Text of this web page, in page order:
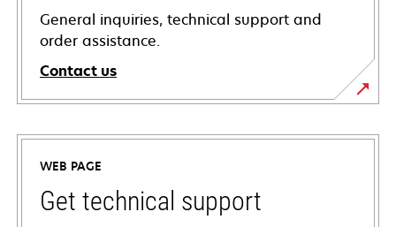
General inquiries, technical support and
order assistance.
Contact us
WEB PAGE
Get technical support